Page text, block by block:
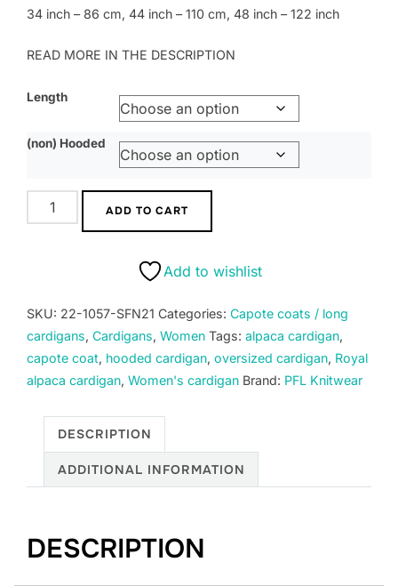
34 inch – 86 cm, 44 inch – 110 cm, 48 inch – 122 inch
READ MORE IN THE DESCRIPTION
Length
(non) Hooded
Cardigan
-
luxury
royal
alpaca,
beige.
ADD TO CART
Add to wishlist
SKU: 22-1057-SFN21 Categories: Capote coats / long
cardigans, Cardigans, Women Tags: alpaca cardigan,
capote coat, hooded cardigan, oversized cardigan, Royal
alpaca cardigan, Women's cardigan Brand: PFL Knitwear
DESCRIPTION
ADDITIONAL INFORMATION
DESCRIPTION